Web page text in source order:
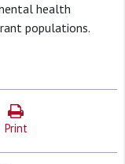
health
populations.
Print